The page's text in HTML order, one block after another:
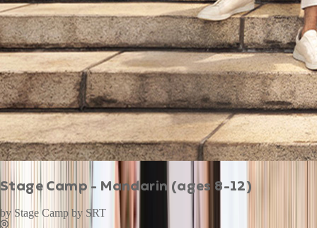
Stage Camp - Mandarin (ages 8-12)
by Stage Camp by SRT